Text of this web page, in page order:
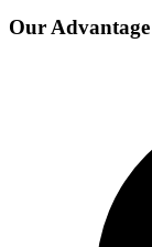
Our Advantage